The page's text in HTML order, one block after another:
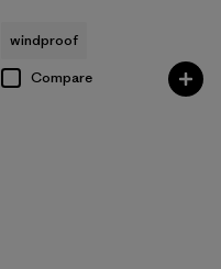
windproof
Compare